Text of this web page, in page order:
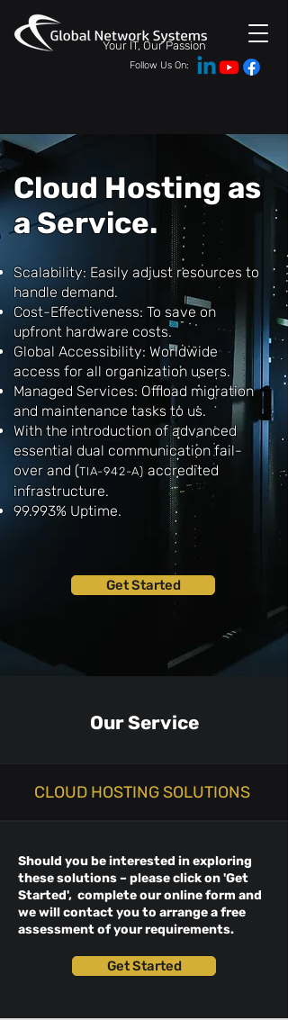
Your IT, Our Passion
Follow Us On:
Cloud Hosting as
a Service.
Scalability: Easily adjust resources to
handle demand.
Cost-Effectiveness: To save on
upfront hardware costs.
Global Accessibility: Worldwide
access for all organization users.
Managed Services: Offload migration
and maintenance tasks to us.
With the introduction of advanced
essential dual communication fail-
over and (TIA-942-A) accredited
infrastructure.
99.993% Uptime.
Get Started
Our Service
CLOUD HOSTING SOLUTIONS
Should you be interested in exploring
these solutions – please click on 'Get
Started', complete our online form and
we will contact you to arrange a free
assessment of your requirements.
Get Started